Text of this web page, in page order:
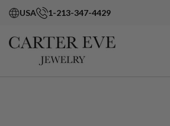
USA 1-213-347-4429